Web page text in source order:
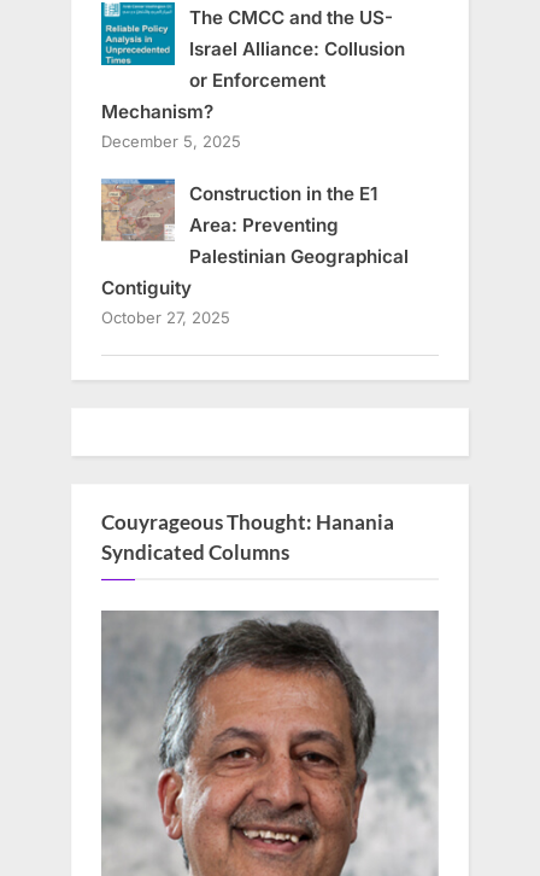
The CMCC and the US-
Israel Alliance: Collusion
or Enforcement
Mechanism?
December 5, 2025
Construction in the E1
Area: Preventing
Palestinian Geographical
Contiguity
October 27, 2025
Couyrageous Thought: Hanania
Syndicated Columns